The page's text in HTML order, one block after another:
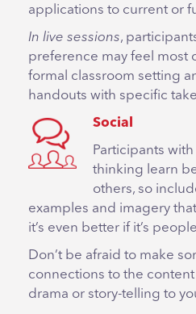
applications to current or
In live sessions,
preference may feel most
formal classroom setting
handouts with specific
Social
Participants
thinking learn
others, so
examples and imagery
it’s even better if it’s
Don’t be afraid to make
connections to the
drama or story-telling to